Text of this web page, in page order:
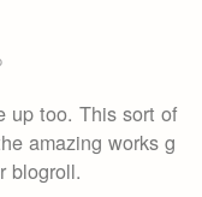
up too. This sort of
amazing works g
blogroll.